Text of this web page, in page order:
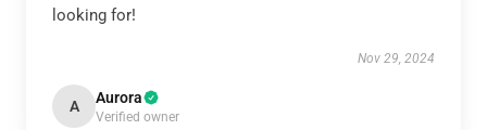
looking for!
Nov 29, 2024
A Aurora
Verified owner